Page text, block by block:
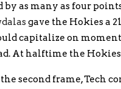
by as many as four
gave the Hokies a
capitalize on
At halftime the Hokies
second frame, Tech